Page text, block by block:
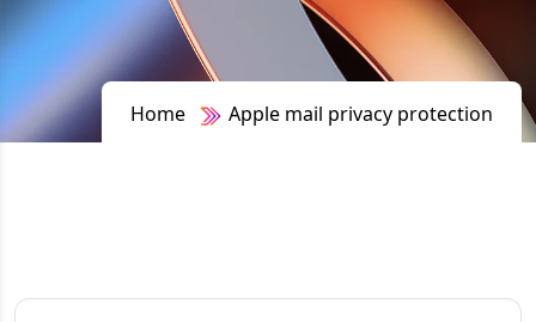
Home Apple mail privacy protection